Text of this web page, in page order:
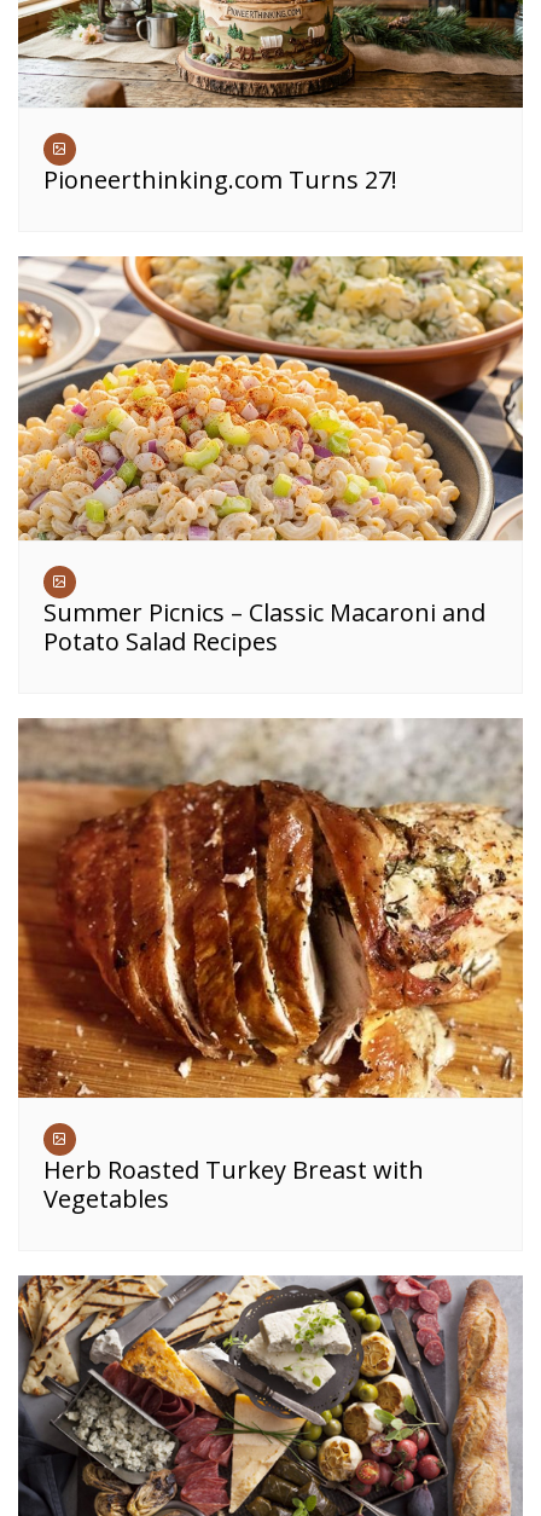
Pioneerthinking.com Turns 27!
Summer Picnics – Classic Macaroni and
Potato Salad Recipes
Herb Roasted Turkey Breast with
Vegetables